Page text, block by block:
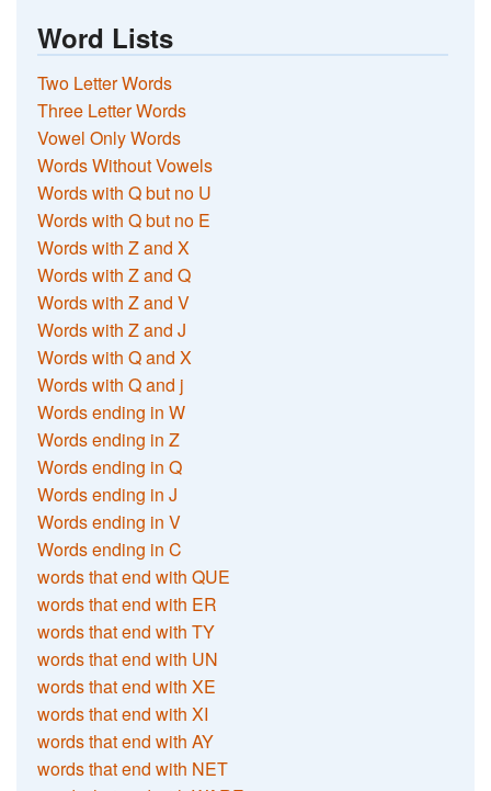
Word Lists
Two Letter Words
Three Letter Words
Vowel Only Words
Words Without Vowels
Words with Q but no U
Words with Q but no E
Words with Z and X
Words with Z and Q
Words with Z and V
Words with Z and J
Words with Q and X
Words with Q and j
Words ending in W
Words ending in Z
Words ending in Q
Words ending in J
Words ending in V
Words ending in C
words that end with QUE
words that end with ER
words that end with TY
words that end with UN
words that end with XE
words that end with XI
words that end with AY
words that end with NET